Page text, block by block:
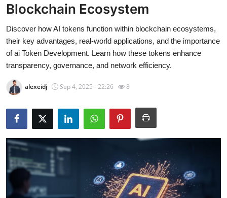
Press Release
Privacy Policy
About
News Network
Submit Press Release
Health
Guest Posting
Advertise with US
Blockchain Ecosystem
Discover how AI tokens function within blockchain ecosystems,
their key advantages, real-world applications, and the importance
of ai Token Development. Learn how these tokens enhance
transparency, governance, and network efficiency.
alexeidj Sep 4, 2025 - 22:26 8